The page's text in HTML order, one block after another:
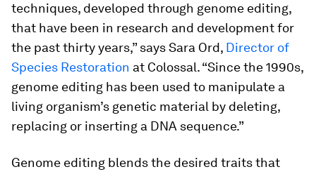
techniques, developed through genome editing,
that have been in research and development for
the past thirty years,” says Sara Ord, Director of
Species Restoration at Colossal. “Since the 1990s,
genome editing has been used to manipulate a
living organism’s genetic material by deleting,
replacing or inserting a DNA sequence.”
Genome editing blends the desired traits that